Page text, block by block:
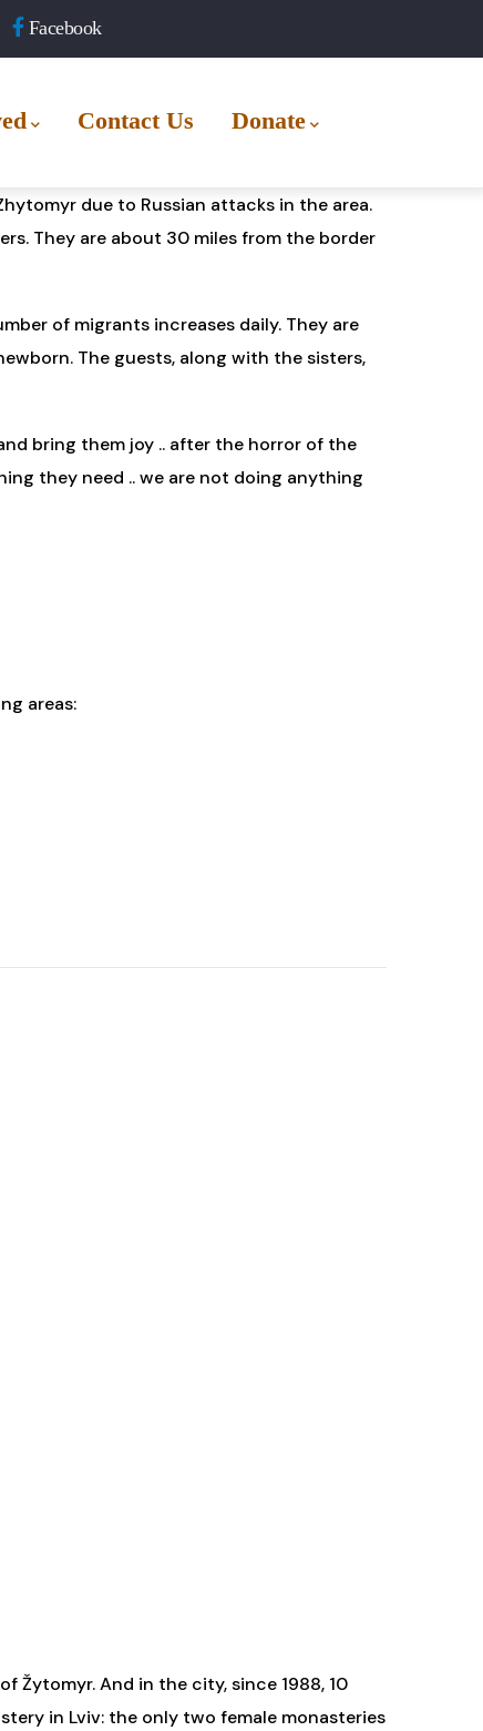
Facebook
Contact Us Donate
due to Russian attacks in the area.
They are about 30 miles from the border
of migrants increases daily. They are
The guests, along with the sisters,
bring them joy .. after the horror of the
they need .. we are not doing anything
areas:
Žytomyr. And in the city, since 1988, 10
in Lviv: the only two female monasteries